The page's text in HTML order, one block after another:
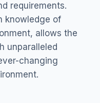
requirements.
knowledge of
allows the
unparalleled
changing